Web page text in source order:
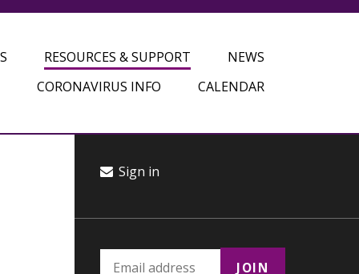
RESOURCES & SUPPORT
NEWS
CORONAVIRUS INFO CALENDAR
Sign in